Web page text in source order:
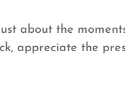
about the
appreciate the